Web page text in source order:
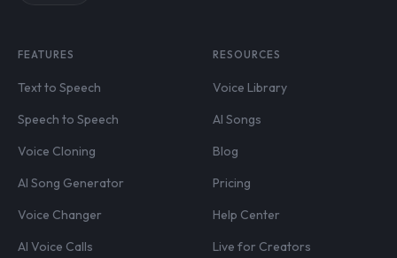
FEATURES
Text to Speech
Speech to Speech
Voice Cloning
AI Song Generator
Voice Changer
AI Voice Calls
RESOURCES
Voice Library
AI Songs
Blog
Pricing
Help Center
Live for Creators